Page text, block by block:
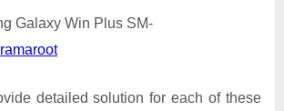
Galaxy Win Plus SM-
detailed solution for each of these